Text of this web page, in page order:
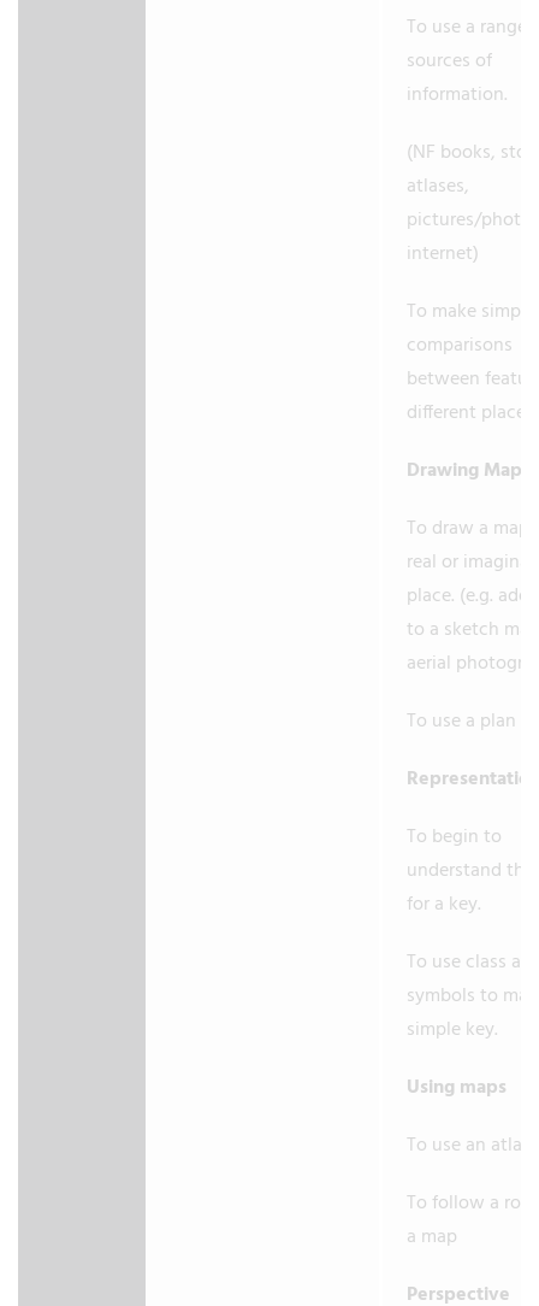
To use a range
sources of
information.
(NF books,
atlases,
pictures/
internet)
To make simple
comparisons
between
different
Drawing Maps
To draw a map
real or
place. (e.g.
to a sketch
aerial
To use a plan
Representation
To begin to
understand
for a key.
To use class
symbols to
simple key.
Using maps
To use an atlas.
To follow a
a map
Perspective